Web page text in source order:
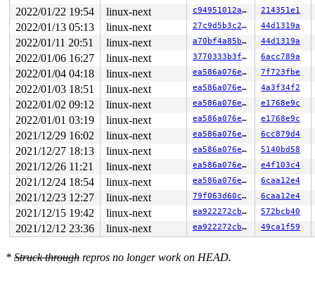
2022/01/22 19:54
linux-next c94951012a74 214351e1
2022/01/13 05:13 linux-next 27c9d5b3c24a 44d1319a
2022/01/11 20:51 linux-next a70bf4a85b43 44d1319a
2022/01/06 16:27 linux-next 3770333b3f8c 6acc789a
2022/01/04 04:18 linux-next ea586a076e8a 7f723fbe
2022/01/03 18:51 linux-next ea586a076e8a 4a3f34f2
2022/01/02 09:12 linux-next ea586a076e8a e1768e9c
2022/01/01 03:19 linux-next ea586a076e8a e1768e9c
2021/12/29 16:02 linux-next ea586a076e8a 6cc879d4
2021/12/27 18:13 linux-next ea586a076e8a 5140bd58
2021/12/26 11:21 linux-next ea586a076e8a e4f103c4
2021/12/24 18:54 linux-next ea586a076e8a 6caa12e4
2021/12/23 12:27 linux-next 79f063d60c8c 6caa12e4
2021/12/15 19:42 linux-next ea922272cbe5 572bcb40
2021/12/12 23:36 linux-next ea922272cbe5 49ca1f59
* Struck through repros no longer work on HEAD.